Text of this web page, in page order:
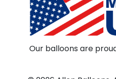
Our balloons are